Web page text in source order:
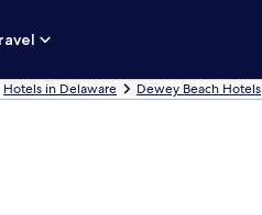
Hotels in Delaware Dewey Beach Hotels